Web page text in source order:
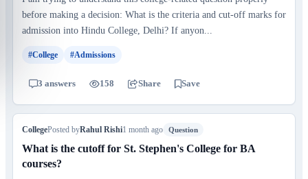
before making a decision: What is the criteria and cut-off marks for
admission into Hindu College, Delhi? If anyon...
#College #Admissions
3 answers 158 Share Save
CollegePosted byRahul Rishi1 month ago Question
What is the cutoff for St. Stephen's College for BA
courses?